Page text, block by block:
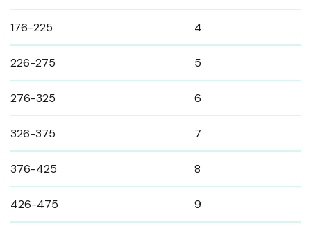
176-225 4
226-275 5
276-325 6
326-375 7
376-425 8
426-475 9